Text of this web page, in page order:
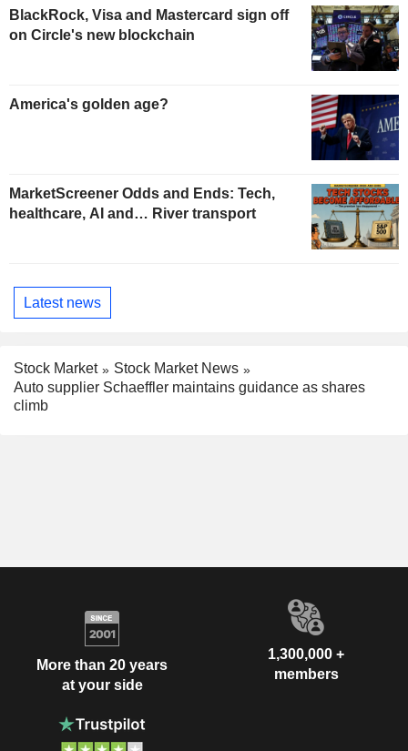
BlackRock, Visa and Mastercard sign off
on Circle's new blockchain
America's golden age?
MarketScreener Odds and Ends: Tech,
healthcare, AI and… River transport
Latest news
Stock Market
Stock Market News
Auto supplier Schaeffler maintains guidance as shares
climb
More than 20 years
at your side
1,300,000 +
members